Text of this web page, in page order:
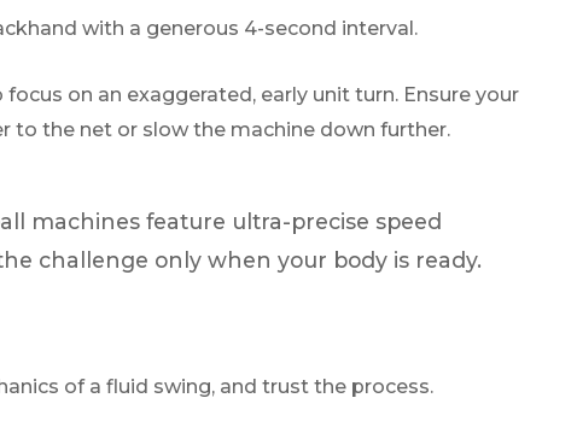
with a generous 4-second interval.
on an exaggerated, early unit turn. Ensure your
to the net or slow the machine down further.
machines feature ultra-precise speed
challenge only when your body is ready.
of a fluid swing, and trust the process.